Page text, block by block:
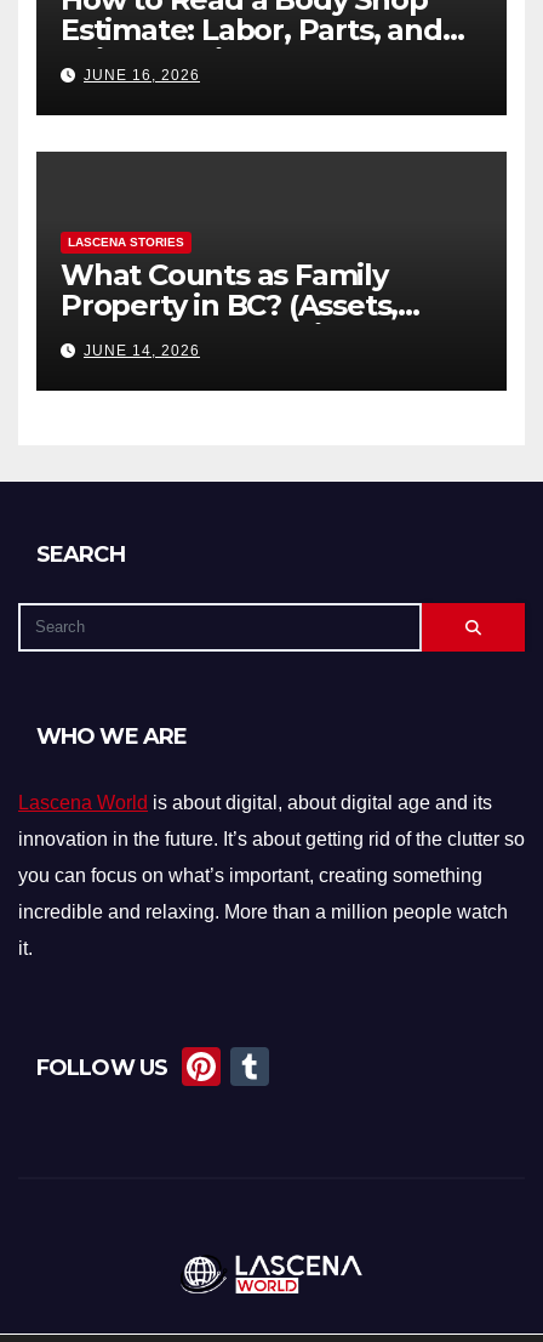
Estimate: Labor, Parts, and
“Hidden” Line Items
Explained
JUNE 16, 2026
LASCENA STORIES
What Counts as Family
Property in BC? (Assets,
Debts, and Exclusions)
JUNE 14, 2026
SEARCH
WHO WE ARE
Lascena World is about digital, about digital age and its
innovation in the future. It’s about getting rid of the clutter so
you can focus on what’s important, creating something
incredible and relaxing. More than a million people watch
it.
FOLLOW US
Pi